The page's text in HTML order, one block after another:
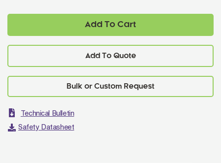
Add To Cart
Add To Quote
Technical Bulletin
Safety Datasheet